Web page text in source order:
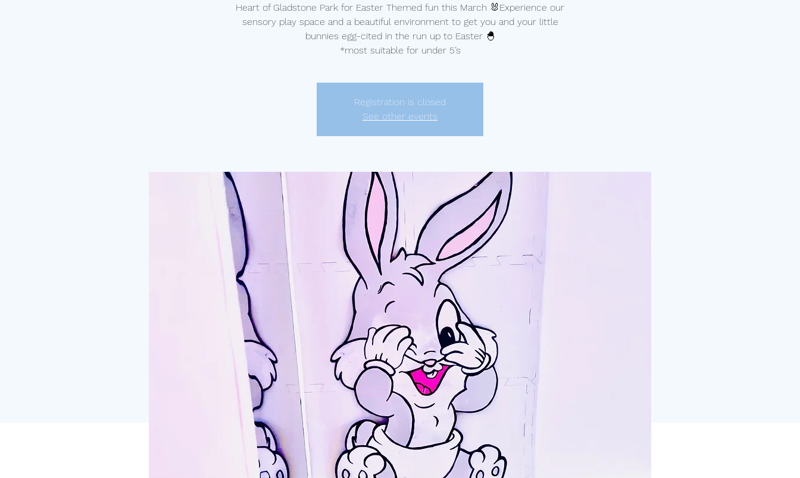
Heart of Gladstone Park for Easter Themed fun this March 🐰Experience our
sensory play space and a beautiful environment to get you and your little
bunnies egg-cited in the run up to Easter 🐣
*most suitable for under 5’s
Registration is closed
See other events